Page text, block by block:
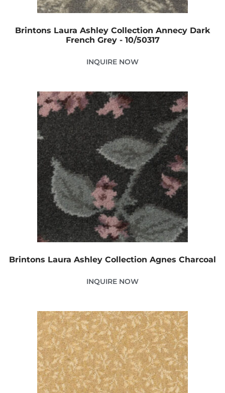
Brintons Laura Ashley Collection Annecy Dark
French Grey - 10/50317
INQUIRE NOW
Brintons Laura Ashley Collection Agnes Charcoal
INQUIRE NOW